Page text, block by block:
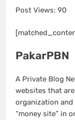
Post Views: 90
PakarPBN
A Private Blog
websites that
organization
“money site” in